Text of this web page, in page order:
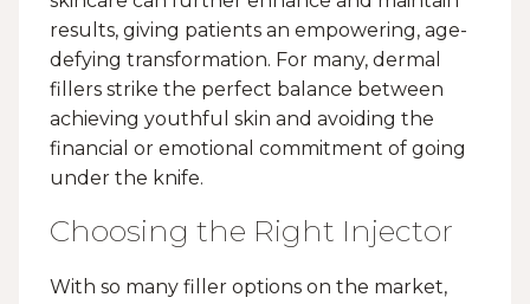
results, giving patients an empowering, age-
defying transformation. For many, dermal
fillers strike the perfect balance between
achieving youthful skin and avoiding the
financial or emotional commitment of going
under the knife.
Choosing the Right Injector
With so many filler options on the market,